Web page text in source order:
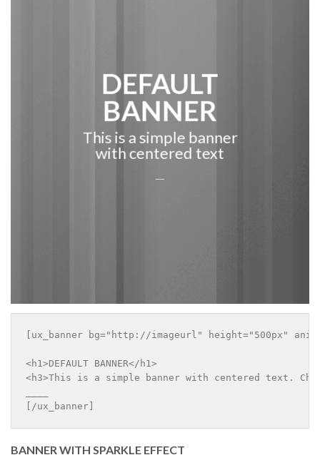
DEFAULT
BANNER
This is a simple banner
with centered text
[ux_banner bg="http://imageurl" height="500px"
<h1>DEFAULT BANNER</h1>
<h3>This is a simple banner with centered text.
[/ux_banner]
BANNER WITH SPARKLE EFFECT